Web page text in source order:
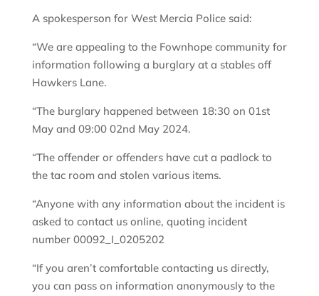
A spokesperson for West Mercia Police said:
“We are appealing to the Fownhope community for
information following a burglary at a stables off
Hawkers Lane.
“The burglary happened between 18:30 on 01st
May and 09:00 02nd May 2024.
“The offender or offenders have cut a padlock to
the tac room and stolen various items.
“Anyone with any information about the incident is
asked to contact us online, quoting incident
number 00092_I_0205202
“If you aren’t comfortable contacting us directly,
you can pass on information anonymously to the